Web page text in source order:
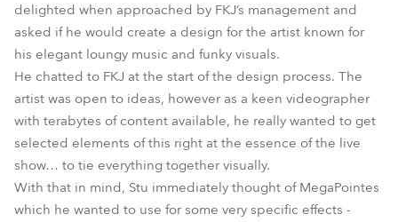
MegaPointe®
delighted when approached by FKJ’s management and
asked if he would create a design for the artist known for
his elegant loungy music and funky visuals.
He chatted to FKJ at the start of the design process. The
artist was open to ideas, however as a keen videographer
with terabytes of content available, he really wanted to get
selected elements of this right at the essence of the live
show… to tie everything together visually.
With that in mind, Stu immediately thought of MegaPointes
which he wanted to use for some very specific effects -